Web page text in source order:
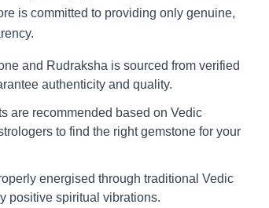
is committed to providing only genuine,
and Rudraksha is sourced from verified
authenticity and quality.
are recommended based on Vedic
to find the right gemstone for your
energised through traditional Vedic
positive spiritual vibrations.